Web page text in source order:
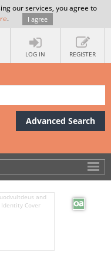
our services, you agree to
. I agree
LOG IN REGISTER
Advanced Search